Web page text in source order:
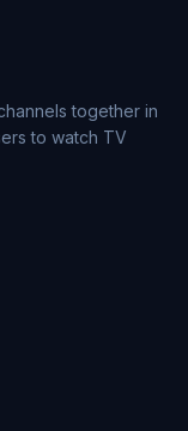
together in
to watch TV